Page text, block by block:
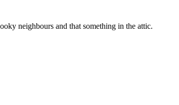
neighbours and that something in the attic.